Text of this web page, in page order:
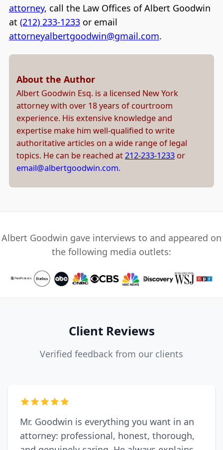
attorney, call the Law Offices of Albert Goodwin
at (212) 233-1233or email
attorneyalbertgoodwin@gmail.com.
About the Author
Albert Goodwin Esq. is a licensed New York
attorney with over 18 years of courtroom
experience. His extensive knowledge and
expertise make him well-qualified to write
authoritative articles on a wide range of legal
topics. He can be reached at212-233-1233 or
email@albertgoodwin.com.
Albert Goodwin gave interviews to and appeared on
the following media outlets:
Client Reviews
Verified feedback from our clients
Mr. Goodwin is everything you want in an
attorney: professional, honest, thorough,